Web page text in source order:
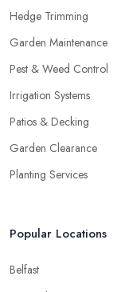
Hedge Trimming
Garden Maintenance
Pest & Weed Control
Irrigation Systems
Patios & Decking
Garden Clearance
Planting Services
Popular Locations
Belfast